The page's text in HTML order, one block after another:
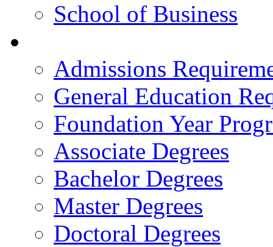
School of Business
Admissions
General Education
Foundation Year
Associate Degrees
Bachelor Degrees
Master Degrees
Doctoral Degrees